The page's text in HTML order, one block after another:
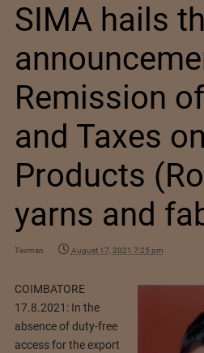
SIMA hails
Remission
and Taxes
Products
yarns and
Texman August 17, 2021 7:25 pm
COIMBATORE
17.8.2021: In the
absence of duty-free
access for the export